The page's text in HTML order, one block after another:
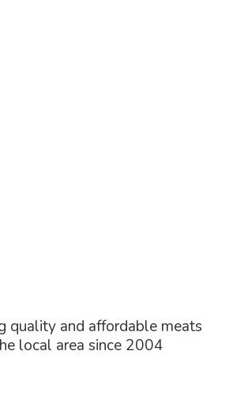
quality and affordable meats
local area since 2004